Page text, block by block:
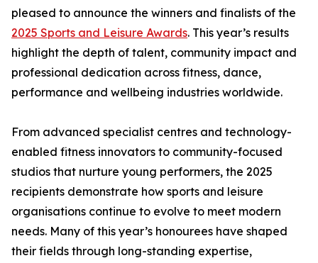
pleased to announce the winners and finalists of the
2025 Sports and Leisure Awards. This year’s results
highlight the depth of talent, community impact and
professional dedication across fitness, dance,
performance and wellbeing industries worldwide.
From advanced specialist centres and technology-
enabled fitness innovators to community-focused
studios that nurture young performers, the 2025
recipients demonstrate how sports and leisure
organisations continue to evolve to meet modern
needs. Many of this year’s honourees have shaped
their fields through long-standing expertise,